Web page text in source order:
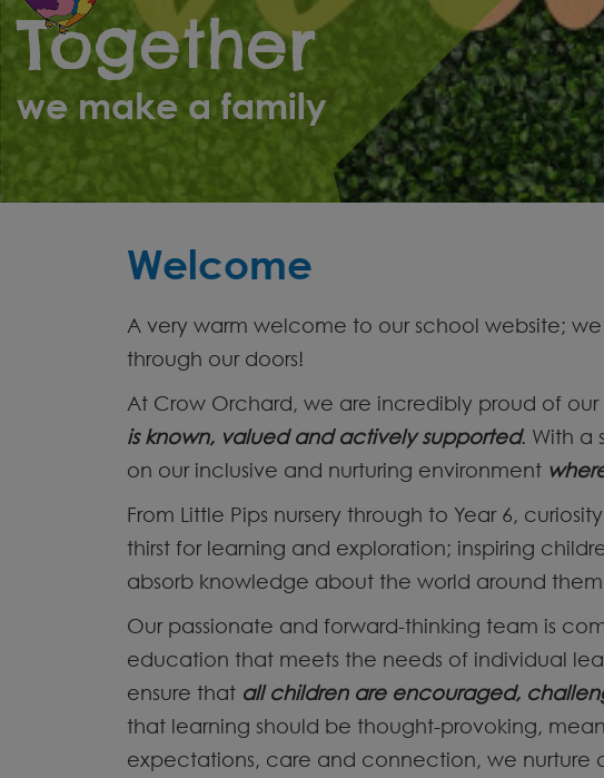
School
Life
Curriculum
Together
we make a family
Welcome
A very warm welcome to our school website;
through our doors!
At Crow Orchard, we are incredibly proud of our
is known, valued and actively supported. With a
on our inclusive and nurturing environment
From Little Pips nursery through to Year 6,
thirst for learning and exploration; inspiring
absorb knowledge about the world around
Our passionate and forward-thinking team is
education that meets the needs of individual
ensure that all children are encouraged,
that learning should be thought-provoking,
expectations, care and connection, we